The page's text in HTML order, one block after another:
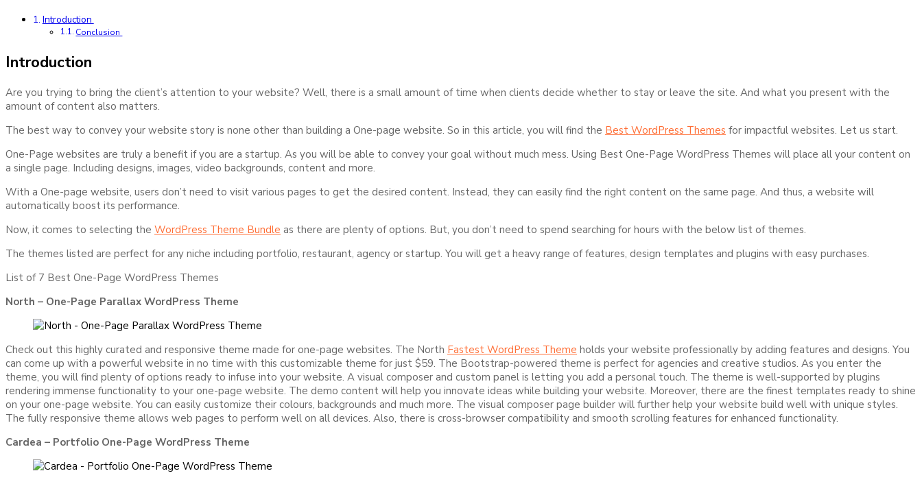
Introduction
Conclusion
Introduction
Are you trying to bring the client’s attention to your website? Well, there is a small amount of time when clients decide whether to stay or leave the site. And what you present with the
amount of content also matters.
The best way to convey your website story is none other than building a One-page website. So in this article, you will find the Best WordPress Themes for impactful websites. Let us start.
One-Page websites are truly a benefit if you are a startup. As you will be able to convey your goal without much mess. Using Best One-Page WordPress Themes will place all your content on
a single page. Including designs, images, video backgrounds, content and more.
With a One-page website, users don’t need to visit various pages to get the desired content. Instead, they can easily find the right content on the same page. And thus, a website will
automatically boost its performance.
Now, it comes to selecting the WordPress Theme Bundle as there are plenty of options. But, you don’t need to spend searching for hours with the below list of themes.
The themes listed are perfect for any niche including portfolio, restaurant, agency or startup. You will get a heavy range of features, design templates and plugins with easy purchases.
List of 7 Best One-Page WordPress Themes
North – One-Page Parallax WordPress Theme
Check out this highly curated and responsive theme made for one-page websites. The North Fastest WordPress Theme holds your website professionally by adding features and designs. You
can come up with a powerful website in no time with this customizable theme for just $59. The Bootstrap-powered theme is perfect for agencies and creative studios. As you enter the
theme, you will find plenty of options ready to infuse into your website. A visual composer and custom panel is letting you add a personal touch. The theme is well-supported by plugins
rendering immense functionality to your one-page website. The demo content will help you innovate ideas while building your website. Moreover, there are the finest templates ready to shine
on your one-page website. You can easily customize their colours, backgrounds and much more. The visual composer page builder will further help your website build well with unique styles.
The fully responsive theme allows web pages to perform well on all devices. Also, there is cross-browser compatibility and smooth scrolling features for enhanced functionality.
Cardea – Portfolio One-Page WordPress Theme